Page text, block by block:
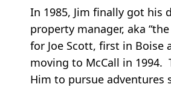
In 1985, Jim finally got his
property manager, aka
for Joe Scott, first in Boise
moving to McCall in 1994.
Him to pursue adventures